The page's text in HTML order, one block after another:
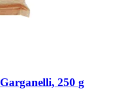
Garganelli, 250 g